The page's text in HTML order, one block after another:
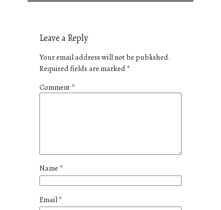
Leave a Reply
Your email address will not be published.
Required fields are marked*
Comment*
Name *
Email*